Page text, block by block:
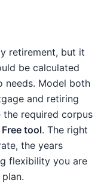
retirement, but it
be calculated
needs. Model both
and retiring
required corpus
tool. The right
the years
flexibility you are